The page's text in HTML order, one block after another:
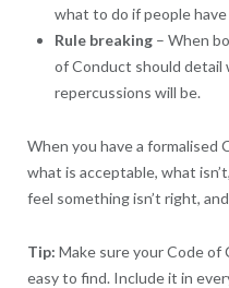
what to do if people
Rule breaking– When
of Conduct should detail
repercussions will be.
When you have a formalised
what is acceptable, what
feel something isn’t right,
Tip: Make sure your Code of
easy to find. Include it in